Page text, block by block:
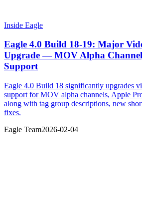
Inside Eagle
Eagle 4.0 Build 18-19: Major
Upgrade — MOV Alpha
Support
Eagle 4.0 Build 18 significantly upgrades
support for MOV alpha channels, Apple
along with tag group descriptions, new
fixes.
Eagle Team2026-02-04